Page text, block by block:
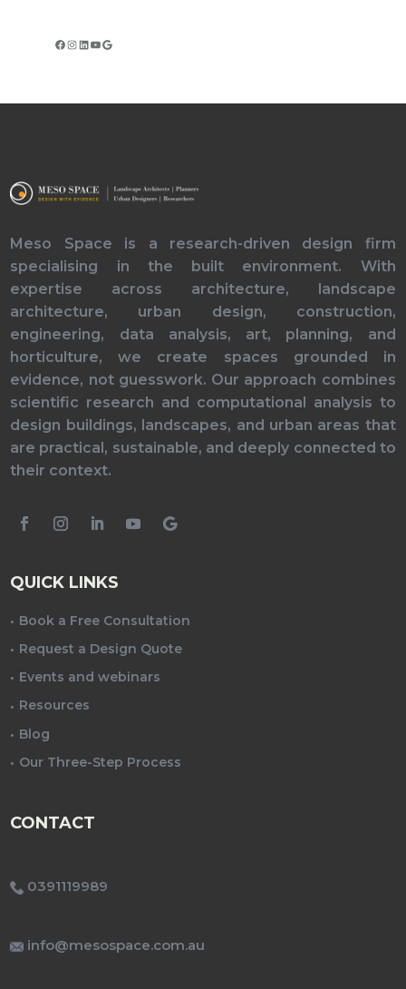
Facebook
Instagram
LinkedIn
YouTube
Google
Meso Space is a research-driven design firm
specialising in the built environment. With
expertise across architecture, landscape
architecture, urban design, construction,
engineering, data analysis, art, planning, and
horticulture, we create spaces grounded in
evidence, not guesswork. Our approach combines
scientific research and computational analysis to
design buildings, landscapes, and urban areas that
are practical, sustainable, and deeply connected to
their context.
QUICK LINKS
Book a Free Consultation
Request a Design Quote
Events and webinars
Resources
Blog
Our Three-Step Process
CONTACT
0391119989
info@mesospace.com.au